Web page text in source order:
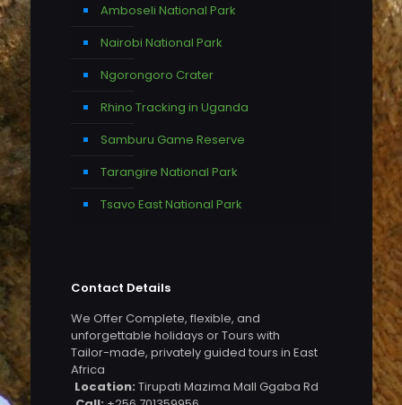
Amboseli National Park
Nairobi National Park
Ngorongoro Crater
Rhino Tracking in Uganda
Samburu Game Reserve
Tarangire National Park
Tsavo East National Park
Contact Details
We Offer Complete, flexible, and
unforgettable holidays or Tours with
Tailor-made, privately guided tours in East
Africa
Location: Tirupati Mazima Mall Ggaba Rd